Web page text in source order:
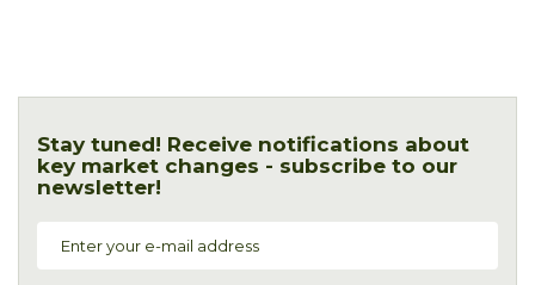
Stay tuned! Receive notifications about
key market changes - subscribe to our
newsletter!